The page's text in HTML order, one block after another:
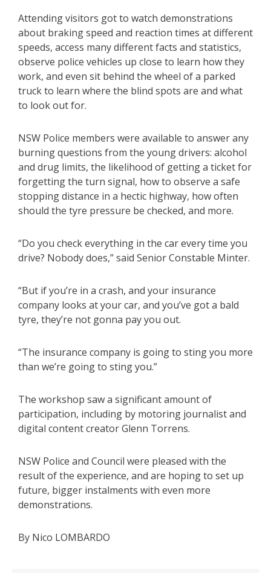
Attending visitors got to watch demonstrations
about braking speed and reaction times at different
speeds, access many different facts and statistics,
observe police vehicles up close to learn how they
work, and even sit behind the wheel of a parked
truck to learn where the blind spots are and what
to look out for.
NSW Police members were available to answer any
burning questions from the young drivers: alcohol
and drug limits, the likelihood of getting a ticket for
forgetting the turn signal, how to observe a safe
stopping distance in a hectic highway, how often
should the tyre pressure be checked, and more.
“Do you check everything in the car every time you
drive? Nobody does,” said Senior Constable Minter.
“But if you’re in a crash, and your insurance
company looks at your car, and you’ve got a bald
tyre, they’re not gonna pay you out.
“The insurance company is going to sting you more
than we’re going to sting you.”
The workshop saw a significant amount of
participation, including by motoring journalist and
digital content creator Glenn Torrens.
NSW Police and Council were pleased with the
result of the experience, and are hoping to set up
future, bigger instalments with even more
demonstrations.
By Nico LOMBARDO